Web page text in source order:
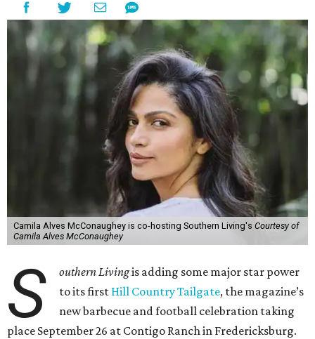
Camila Alves McConaughey is co-hosting Southern Living's Courtesy of
Camila Alves McConaughey
S outhern Livingis adding some major star power
to its first Hill Country Tailgate, the magazine’s
new barbecue and football celebration taking
place September 26 at Contigo Ranch in Fredericksburg.